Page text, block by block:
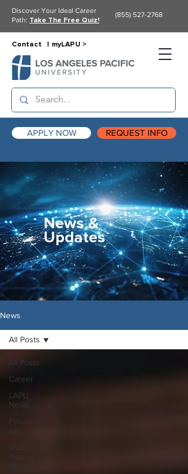
APPLY NOW REQUEST INFO
Contact | myLAPU >
Discover Your Ideal Career
Path: Take The Free Quiz!
(855) 527-2768
News &
Updates
News
All Posts
Career
LAPU
News
Aid
Student &
Alumni
All Posts